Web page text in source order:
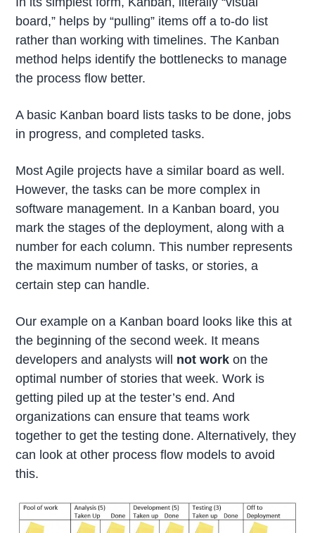
board,” helps by “pulling” items off a to-do list
rather than working with timelines. The Kanban
method helps identify the bottlenecks to manage
the process flow better.
A basic Kanban board lists tasks to be done, jobs
in progress, and completed tasks.
Most Agile projects have a similar board as well.
However, the tasks can be more complex in
software management. In a Kanban board, you
mark the stages of the deployment, along with a
number for each column. This number represents
the maximum number of tasks, or stories, a
certain step can handle.
Our example on a Kanban board looks like this at
the beginning of the second week. It means
developers and analysts will not workon the
optimal number of stories that week. Work is
getting piled up at the tester’s end. And
organizations can ensure that teams work
together to get the testing done. Alternatively, they
can look at other process flow models to avoid
this.